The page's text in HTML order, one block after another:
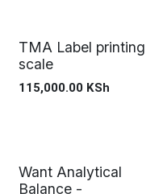
TMA Label printing
scale
115,000.00 KSh
Want Analytical
Balance -